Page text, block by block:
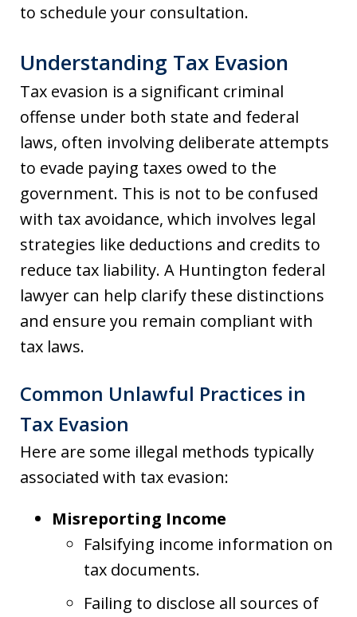
to schedule your consultation.
Understanding Tax Evasion
Tax evasion is a significant criminal
offense under both state and federal
laws, often involving deliberate attempts
to evade paying taxes owed to the
government. This is not to be confused
with tax avoidance, which involves legal
strategies like deductions and credits to
reduce tax liability. A Huntington federal
lawyer can help clarify these distinctions
and ensure you remain compliant with
tax laws.
Common Unlawful Practices in
Tax Evasion
Here are some illegal methods typically
associated with tax evasion:
Misreporting Income
Falsifying income information on
tax documents.
Failing to disclose all sources of